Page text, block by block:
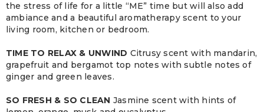
the stress of life for a little “ME” time but will also add
ambiance and a beautiful aromatherapy scent to your
living room, kitchen or bedroom.
TIME TO RELAX & UNWIND Citrusy scent with mandarin,
grapefruit and bergamot top notes with subtle notes of
ginger and green leaves.
SO FRESH & SO CLEAN Jasmine scent with hints of